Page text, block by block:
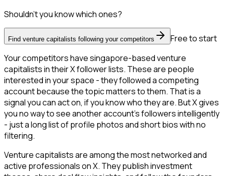
Shouldn't you know which ones?
Find venture capitalists following your competitors
Free to start
Your competitors have singapore-based venture
capitalists in their X follower lists. These are people
interested in your space - they followed a competing
account because the topic matters to them. That is a
signal you can act on, if you know who they are. But X gives
you no way to see another account's followers intelligently
- just a long list of profile photos and short bios with no
filtering.
Venture capitalists are among the most networked and
active professionals on X. They publish investment